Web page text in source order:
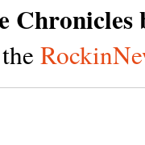
Chronicles